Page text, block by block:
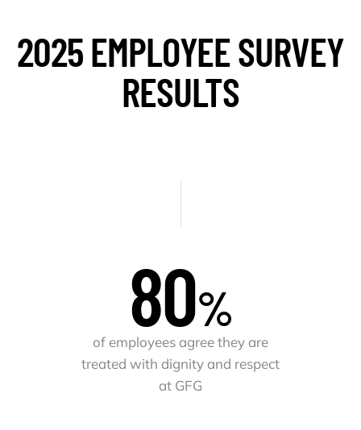
2025 EMPLOYEE SURVEY
RESULTS
82%
of employees agree they are
treated with dignity and respect
at GFG